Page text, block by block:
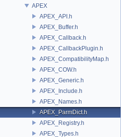
APEX
APEX_API.h
APEX_Buffer.h
APEX_Callback.h
APEX_CallbackPlugin.h
APEX_CompatibilityMap.h
APEX_COW.h
APEX_Generic.h
APEX_Include.h
APEX_Names.h
APEX_ParmDict.h
APEX_Registry.h
APEX_Types.h